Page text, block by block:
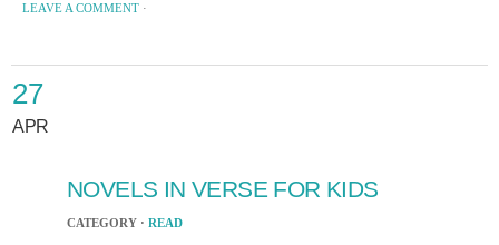
LEAVE A COMMENT ·
27
APR
NOVELS IN VERSE FOR KIDS
CATEGORY · READ